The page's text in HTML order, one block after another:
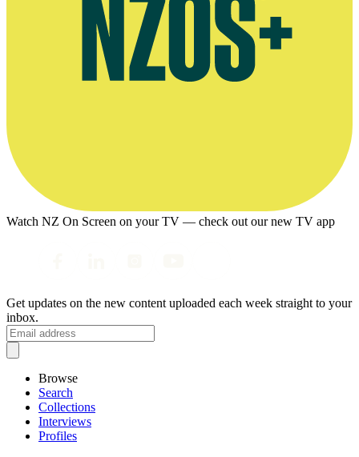
Watch NZ On Screen on your TV — check out our new TV app
Get updates on the new content uploaded each week straight to your
inbox.
Browse
Search
Collections
Interviews
Profiles